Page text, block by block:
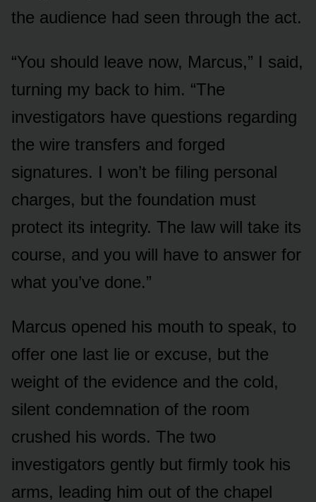
the audience had seen through the act.
“You should leave now, Marcus,” I said,
turning my back to him. “The
investigators have questions regarding
the wire transfers and forged
signatures. I won’t be filing personal
charges, but the foundation must
protect its integrity. The law will take its
course, and you will have to answer for
what you’ve done.”
Marcus opened his mouth to speak, to
offer one last lie or excuse, but the
weight of the evidence and the cold,
silent condemnation of the room
crushed his words. The two
investigators gently but firmly took his
arms, leading him out of the chapel